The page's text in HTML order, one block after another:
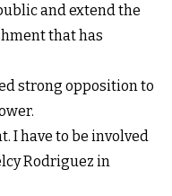
and extend the
that has
strong opposition to
I have to be involved
Rodriguez in